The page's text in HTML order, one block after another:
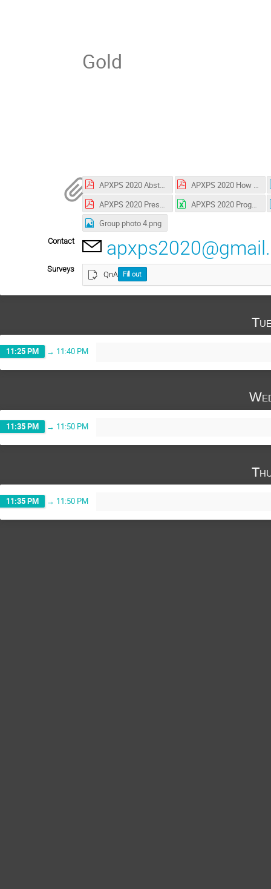
Gold
APXPS 2020 Abstract book.pdf
APXPS 2020 How to use ZOOM.pdf
Group photo 4.png
Contact
Surveys
QnA Fill out
11:25 PM → 11:40 PM
11:35 PM → 11:50 PM
11:35 PM → 11:50 PM